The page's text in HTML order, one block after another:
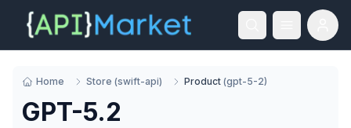
Home Store (swift-api) Product (gpt-5-2)
GPT-5.2